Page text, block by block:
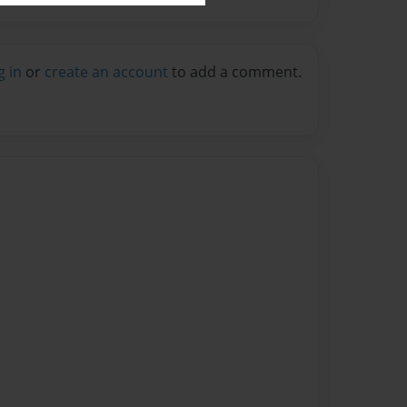
in or create an account to add a comment.